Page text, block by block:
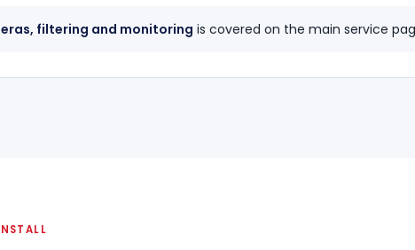
filtering and monitoring is covered on the main service